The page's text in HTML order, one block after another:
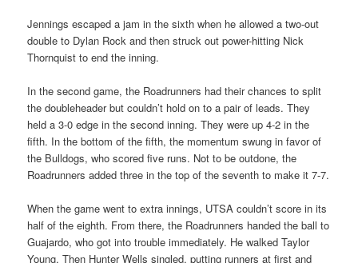
Jennings escaped a jam in the sixth when he allowed a two-out
double to Dylan Rock and then struck out power-hitting Nick
Thornquist to end the inning.
In the second game, the Roadrunners had their chances to split
the doubleheader but couldn’t hold on to a pair of leads. They
held a 3-0 edge in the second inning. They were up 4-2 in the
fifth. In the bottom of the fifth, the momentum swung in favor of
the Bulldogs, who scored five runs. Not to be outdone, the
Roadrunners added three in the top of the seventh to make it 7-7.
When the game went to extra innings, UTSA couldn’t score in its
half of the eighth. From there, the Roadrunners handed the ball to
Guajardo, who got into trouble immediately. He walked Taylor
Young. Then Hunter Wells singled, putting runners at first and